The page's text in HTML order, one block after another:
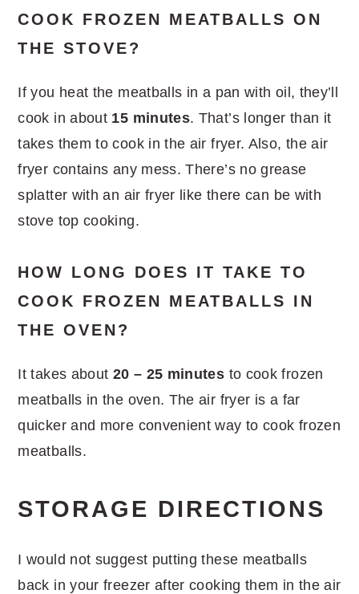
COOK FROZEN MEATBALLS ON
THE STOVE?
If you heat the meatballs in a pan with oil, they’ll
cook in about 15 minutes. That’s longer than it
takes them to cook in the air fryer. Also, the air
fryer contains any mess. There’s no grease
splatter with an air fryer like there can be with
stove top cooking.
HOW LONG DOES IT TAKE TO
COOK FROZEN MEATBALLS IN
THE OVEN?
It takes about 20 – 25 minutes to cook frozen
meatballs in the oven. The air fryer is a far
quicker and more convenient way to cook frozen
meatballs.
STORAGE DIRECTIONS
I would not suggest putting these meatballs
back in your freezer after cooking them in the air